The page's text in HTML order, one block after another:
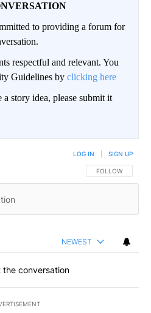
to providing a forum for
respectful and relevant. You
Guidelines by clicking here
story idea, please submit it
FOLLOW THIS
FOLLOW
LOG IN SIGN UP
NEWEST
the conversation